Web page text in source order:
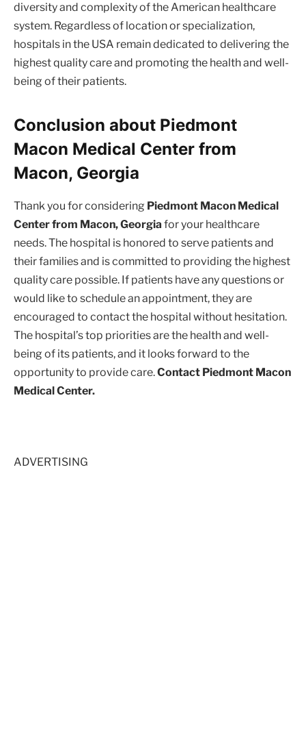
diversity and complexity of the American healthcare
system. Regardless of location or specialization,
hospitals in the USA remain dedicated to delivering the
highest quality care and promoting the health and well-
being of their patients.
Conclusion about Piedmont
Macon Medical Center from
Macon, Georgia
Thank you for considering Piedmont Macon Medical
Center from Macon, Georgia for your healthcare
needs. The hospital is honored to serve patients and
their families and is committed to providing the highest
quality care possible. If patients have any questions or
would like to schedule an appointment, they are
encouraged to contact the hospital without hesitation.
The hospital’s top priorities are the health and well-
being of its patients, and it looks forward to the
opportunity to provide care.Contact Piedmont Macon
Medical Center.
ADVERTISING